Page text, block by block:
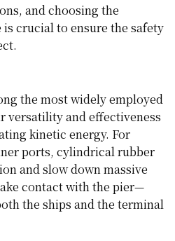
and choosing the
crucial to ensure the safety
the most widely employed
versatility and effectiveness
kinetic energy. For
ports, cylindrical rubber
and slow down massive
contact with the pier—
the ships and the terminal